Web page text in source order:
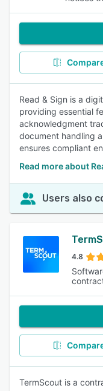
Read & Sign is a
providing essential
acknowledgment
document handling
ensures compliant
Read more about
Users also
4.8
TermScout is a